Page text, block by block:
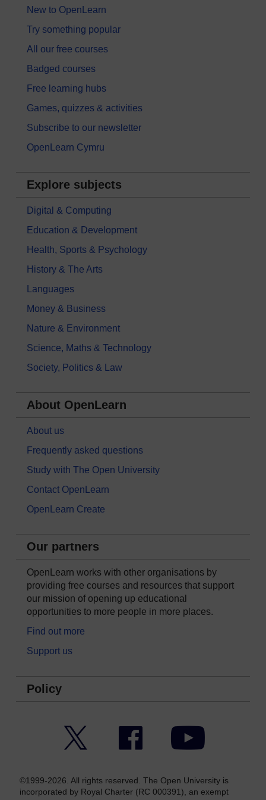
New to OpenLearn
Try something popular
All our free courses
Badged courses
Free learning hubs
Games, quizzes & activities
Subscribe to our newsletter
OpenLearn Cymru
Explore subjects
Digital & Computing
Education & Development
Health, Sports & Psychology
History & The Arts
Languages
Money & Business
Nature & Environment
Science, Maths & Technology
Society, Politics & Law
About OpenLearn
About us
Frequently asked questions
Study with The Open University
Contact OpenLearn
OpenLearn Create
Our partners
OpenLearn works with other organisations by
providing free courses and resources that support
our mission of opening up educational
opportunities to more people in more places.
Find out more
Support us
Policy
Facebook YouTube
©1999-2026. All rights reserved. The Open University is
incorporated by Royal Charter (RC 000391), an exempt